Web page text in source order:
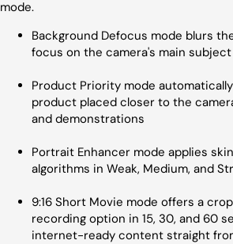
mode.
Background Defocus mode blurs
focus on the camera's main subject
Product Priority mode
product placed closer to the
and demonstrations
Portrait Enhancer mode applies
algorithms in Weak, Medium, and
9:16 Short Movie mode offers a
recording option in 15, 30, and 60
internet-ready content straight